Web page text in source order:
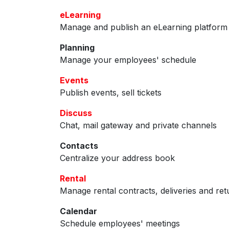
eLearning
Manage and publish an eLearning platform
Planning
Manage your employees' schedule
Events
Publish events, sell tickets
Discuss
Chat, mail gateway and private channels
Contacts
Centralize your address book
Rental
Manage rental contracts, deliveries and
Calendar
Schedule employees' meetings